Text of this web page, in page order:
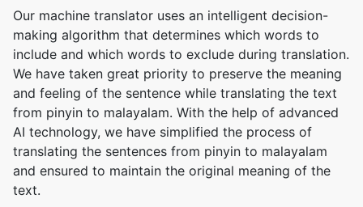
Our machine translator uses an intelligent decision-
making algorithm that determines which words to
include and which words to exclude during translation.
We have taken great priority to preserve the meaning
and feeling of the sentence while translating the text
from pinyin to malayalam. With the help of advanced
AI technology, we have simplified the process of
translating the sentences from pinyin to malayalam
and ensured to maintain the original meaning of the
text.